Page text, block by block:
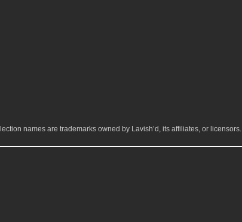
names are trademarks owned by Lavish’d, its affiliates, or licensors.